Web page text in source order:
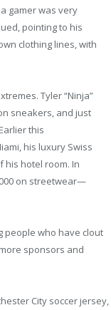
gamer was very
pointing to his
clothing lines, with
Tyler “Ninja”
sneakers, and just
this
his luxury Swiss
hotel room. In
on streetwear—
people who have clout
sponsors and
City soccer jersey,